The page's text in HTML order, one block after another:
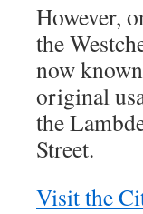
However,
the
now
original
the
Street.
Visit the